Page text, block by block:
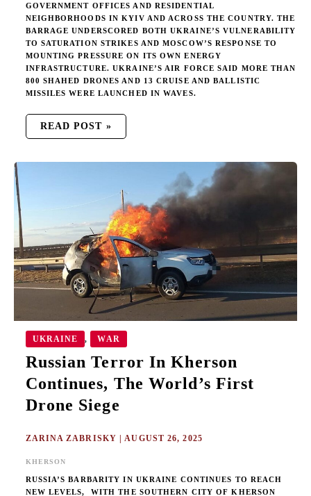
GOVERNMENT OFFICES AND RESIDENTIAL
NEIGHBORHOODS IN KYIV AND ACROSS THE COUNTRY. THE
BARRAGE UNDERSCORED BOTH UKRAINE’S VULNERABILITY
TO SATURATION STRIKES AND MOSCOW’S RESPONSE TO
MOUNTING PRESSURE ON ITS OWN ENERGY
INFRASTRUCTURE. UKRAINE’S AIR FORCE SAID MORE THAN
800 SHAHED DRONES AND 13 CRUISE AND BALLISTIC
MISSILES WERE LAUNCHED IN WAVES.
READ POST »
UKRAINE , WAR
Russian Terror In Kherson
Continues, The World’s First
Drone Siege
ZARINA ZABRISKY |AUGUST 26, 2025
KHERSON
RUSSIA’S BARBARITY IN UKRAINE CONTINUES TO REACH
NEW LEVELS, WITH THE SOUTHERN CITY OF KHERSON
WORLD’S
FIRST
DRONE
SIEGE